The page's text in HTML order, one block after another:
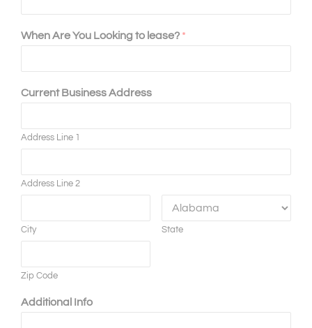
When Are You Looking to lease? *
Current Business Address
Address Line 1
Address Line 2
City State
Zip Code
Additional Info